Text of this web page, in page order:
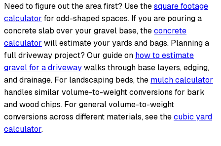
Need to figure out the area first? Use thesquare footage
calculator for odd-shaped spaces. If you are pouring a
concrete slab over your gravel base, theconcrete
calculator will estimate your yards and bags. Planning a
full driveway project? Our guide on how to estimate
gravel for a drivewaywalks through base layers, edging,
and drainage. For landscaping beds, the mulch calculator
handles similar volume-to-weight conversions for bark
and wood chips. For general volume-to-weight
conversions across different materials, see thecubic yard
calculator.